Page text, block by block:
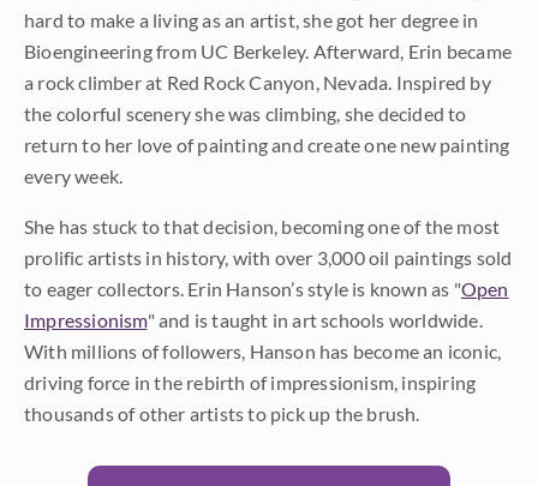
hard to make a living as an artist, she got her degree in
Bioengineering from UC Berkeley. Afterward, Erin became
a rock climber at Red Rock Canyon, Nevada. Inspired by
the colorful scenery she was climbing, she decided to
return to her love of painting and create one new painting
every week.
She has stuck to that decision, becoming one of the most
prolific artists in history, with over 3,000 oil paintings sold
to eager collectors. Erin Hanson’s style is known as "Open
Impressionism" and is taught in art schools worldwide.
With millions of followers, Hanson has become an iconic,
driving force in the rebirth of impressionism, inspiring
thousands of other artists to pick up the brush.